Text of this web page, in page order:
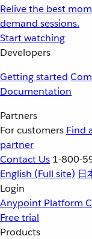
Relive the best
demand sessions.
Start watching
Developers
Getting started
Documentation
Partners
For customers Find
partner
Contact Us 1-800-
English (Full site) 日
Login
Anypoint Platform
Free trial
Products